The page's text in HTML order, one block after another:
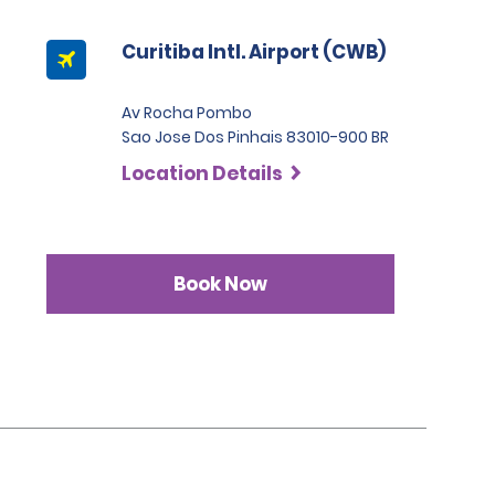
Curitiba Intl. Airport (CWB)
Av Rocha Pombo
Sao Jose Dos Pinhais 83010-900 BR
Location Details
Book Now